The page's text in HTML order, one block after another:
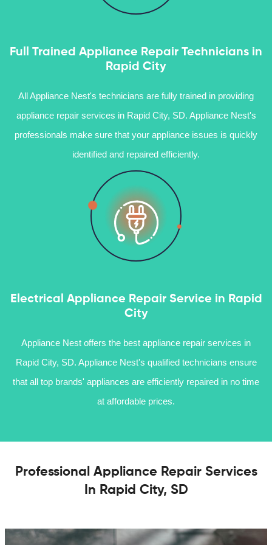
Full Trained Appliance Repair Technicians in
Rapid City
All Appliance Nest's technicians are fully trained in providing
appliance repair services in Rapid City, SD. Appliance Nest's
professionals make sure that your appliance issues is quickly
identified and repaired efficiently.
Electrical Appliance Repair Service in Rapid
City
Appliance Nest offers the best appliance repair services in
Rapid City, SD. Appliance Nest's qualified technicians ensure
that all top brands' appliances are efficiently repaired in no time
at affordable prices.
Professional Appliance Repair Services
In Rapid City, SD